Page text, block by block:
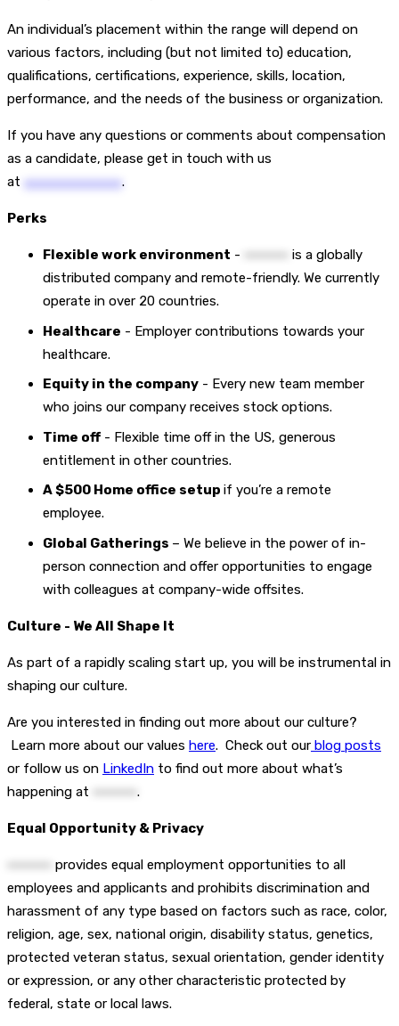
An individual’s placement within the range will depend on
various factors, including (but not limited to) education,
qualifications, certifications, experience, skills, location,
performance, and the needs of the business or organization.
If you have any questions or comments about compensation
as a candidate, please get in touch with us
at ••••••••••••••••••••••.
Perks
Flexible work environment -
is a globally
distributed company and remote-friendly. We currently
operate in over 20 countries.
Healthcare - Employer contributions towards your
healthcare.
Equity in the company - Every new team member
who joins our company receives stock options.
Time off - Flexible time off in the US, generous
entitlement in other countries.
A $500 Home office setup if you’re a remote
employee.
Global Gatherings – We believe in the power of in-
person connection and offer opportunities to engage
with colleagues at company-wide offsites.
Culture - We All Shape It
As part of a rapidly scaling start up, you will be instrumental in
shaping our culture.
Are you interested in finding out more about our culture?
Learn more about our values here. Check out our blog posts
or follow us on LinkedIn to find out more about what’s
happening at
.
Equal Opportunity & Privacy
provides equal employment opportunities to all
employees and applicants and prohibits discrimination and
harassment of any type based on factors such as race, color,
religion, age, sex, national origin, disability status, genetics,
protected veteran status, sexual orientation, gender identity
or expression, or any other characteristic protected by
federal, state or local laws.